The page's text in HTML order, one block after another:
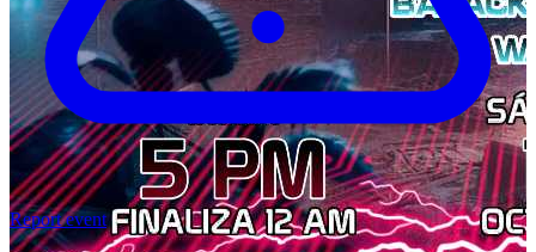
Report event